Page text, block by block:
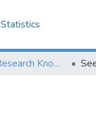
Statistics
Agricultural Research Knowledge